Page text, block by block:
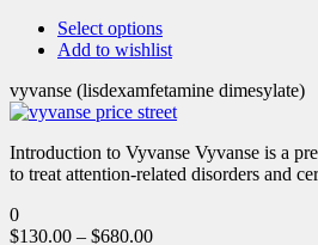
Select options
Add to wishlist
vyvanse (lisdexamfetamine dimesylate)
Introduction to Vyvanse Vyvanse is a
to treat attention-related disorders and
0
$130.00 – $680.00